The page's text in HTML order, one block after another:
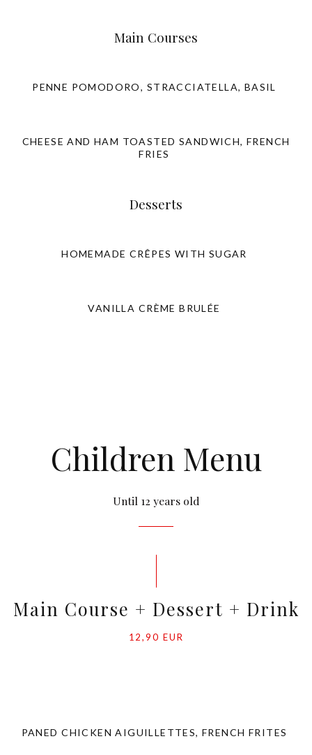
Main Courses
PENNE POMODORO, STRACCIATELLA, BASIL
CHEESE AND HAM TOASTED SANDWICH, FRENCH
FRIES
Desserts
HOMEMADE CRÊPES WITH SUGAR
VANILLA CRÈME BRULÉE
Children Menu
Until 12 years old
Main Course + Dessert + Drink
12,90 EUR
PANED CHICKEN AIGUILLETTES, FRENCH FRITES